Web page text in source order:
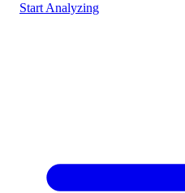
Start Analyzing